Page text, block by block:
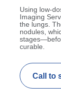
Using low-
Imaging
the lungs.
nodules,
curable.
Call to